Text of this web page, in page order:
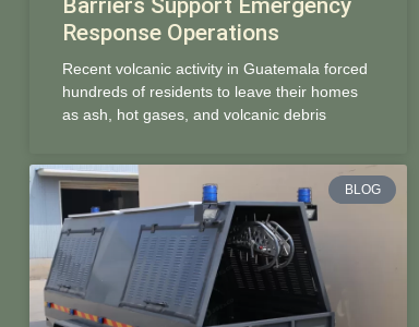
Response Operations
Recent volcanic activity in Guatemala forced
hundreds of residents to leave their homes
as ash, hot gases, and volcanic debris
BLOG